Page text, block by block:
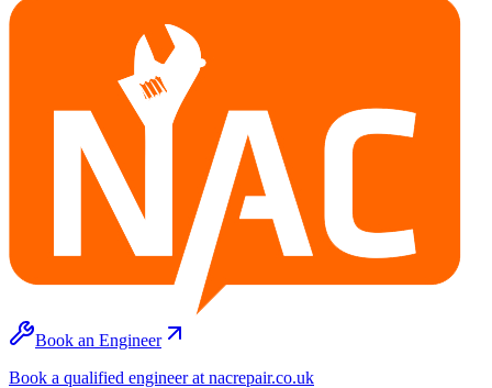
Book an Engineer
Book a qualified engineer at nacrepair.co.uk